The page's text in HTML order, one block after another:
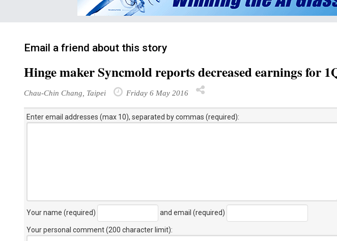
Email a friend about this story
Hinge maker Syncmold reports decreased earnings for
Chau-Chin Chang, Taipei Friday 6 May 2016
Enter email addresses (max 10), separated by commas (required):
Your name (required) and email (required)
Your personal comment (200 character limit):